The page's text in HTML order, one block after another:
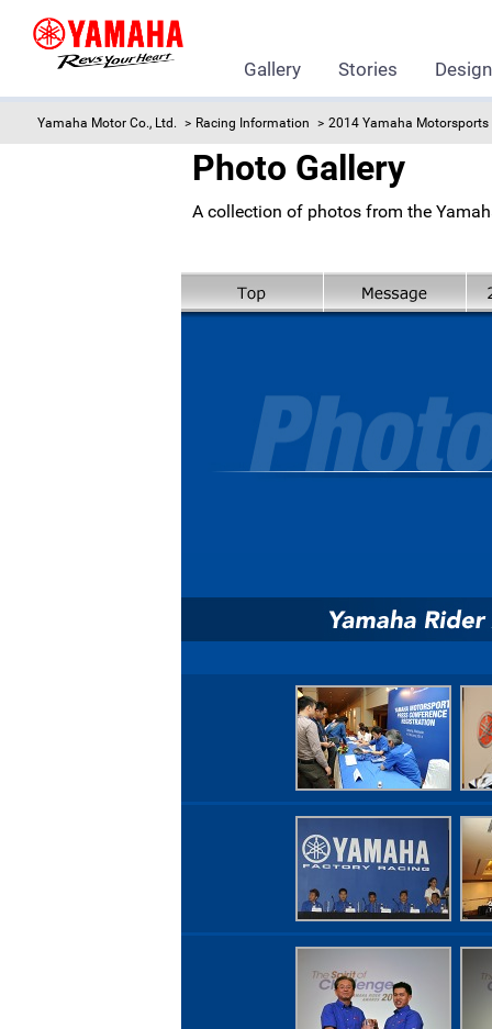
Gallery Stories
Yamaha Motor Co., Ltd. Racing Information 2014 Yamaha Motorsports
Photo Gallery
A collection of photos from the